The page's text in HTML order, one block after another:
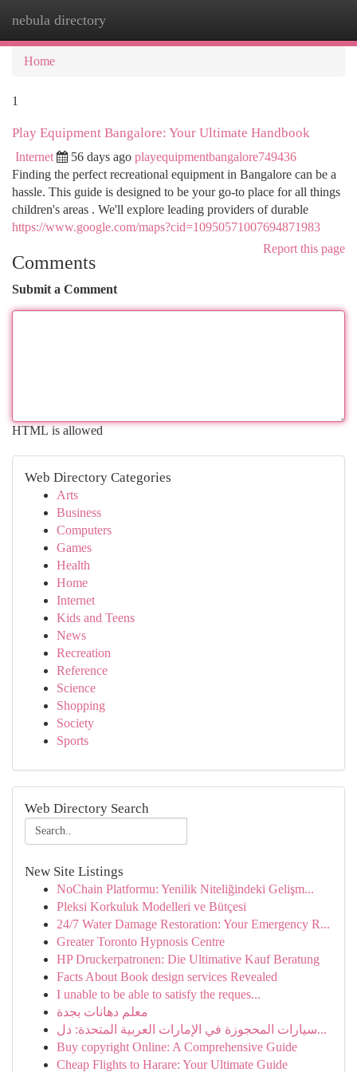
nebula directory
Home
1
Play Equipment Bangalore: Your Ultimate Handbook
Internet 56 days ago playequipmentbangalore749436
Finding the perfect recreational equipment in Bangalore can be a
hassle. This guide is designed to be your go-to place for all things
children's areas . We'll explore leading providers of durable
https://www.google.com/maps?cid=10950571007694871983
Report this page
Comments
Submit a Comment
HTML is allowed
Web Directory Categories
Arts
Business
Computers
Games
Health
Home
Internet
Kids and Teens
News
Recreation
Reference
Science
Shopping
Society
Sports
Web Directory Search
New Site Listings
NoChain Platformu: Yenilik Niteliğindeki Gelişm...
Pleksi Korkuluk Modelleri ve Bütçesi
24/7 Water Damage Restoration: Your Emergency R...
Greater Toronto Hypnosis Centre
HP Druckerpatronen: Die Ultimative Kauf Beratung
Facts About Book design services Revealed
I unable to be able to satisfy the reques...
معلم دهانات بجدة
سيارات المحجوزة في الإمارات العربية المتحدة: دل...
Buy copyright Online: A Comprehensive Guide
Cheap Flights to Harare: Your Ultimate Guide